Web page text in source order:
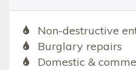
Non-destructive
Burglary repairs
Domestic &